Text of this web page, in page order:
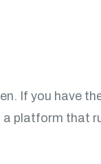
If you have
platform that